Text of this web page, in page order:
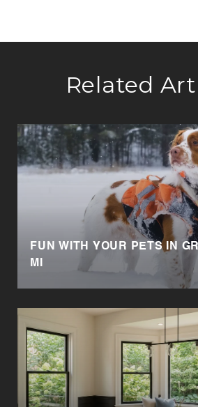
Related
FUN WITH YOUR PETS IN
MI